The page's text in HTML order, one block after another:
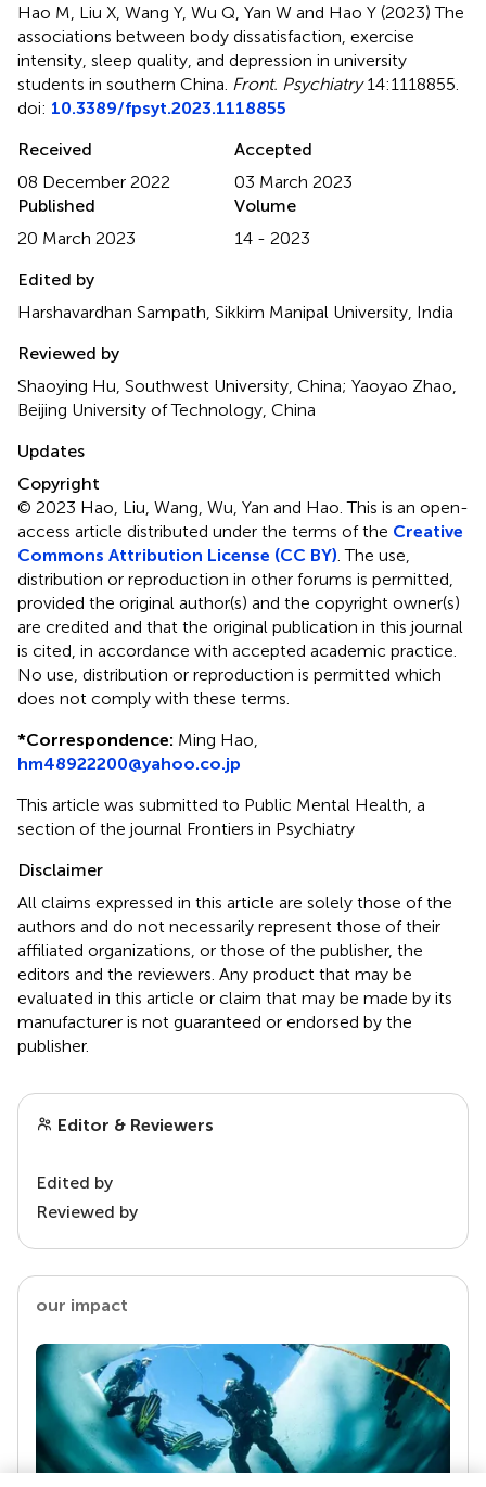
Hao M, Liu X, Wang Y, Wu Q, Yan W and Hao Y (2023)The
associations between body dissatisfaction, exercise
intensity, sleep quality, and depression in university
students in southern China Front. Psychiatry14:1118855.
doi: 10.3389/fpsyt.2023.1118855
Received
08 December 2022
Accepted
03 March 2023
Published
20 March 2023
Volume
14 - 2023
Edited by
Harshavardhan Sampath, Sikkim Manipal University, India
Reviewed by
Shaoying Hu, Southwest University, China; Yaoyao Zhao,
Beijing University of Technology, China
Updates
Copyright
© 2023 Hao, Liu, Wang, Wu, Yan and Hao.This is an open-
access article distributed under the terms of the Creative
Commons Attribution License (CC BY) . The use,
distribution or reproduction in other forums is permitted,
provided the original author(s) and the copyright owner(s)
are credited and that the original publication in this journal
is cited, in accordance with accepted academic practice.
No use, distribution or reproduction is permitted which
does not comply with these terms.
*Correspondence: Ming Hao,
hm48922200@yahoo.co.jp
This article was submitted to Public Mental Health, a
section of the journal Frontiers in Psychiatry
Disclaimer
All claims expressed in this article are solely those of the
authors and do not necessarily represent those of their
affiliated organizations, or those of the publisher, the
editors and the reviewers. Any product that may be
evaluated in this article or claim that may be made by its
manufacturer is not guaranteed or endorsed by the
publisher.
Editor & Reviewers
Edited by
Reviewed by
our impact